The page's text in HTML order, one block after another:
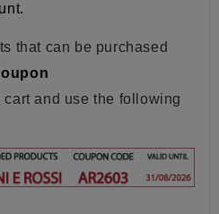
that can be purchased
and use the following